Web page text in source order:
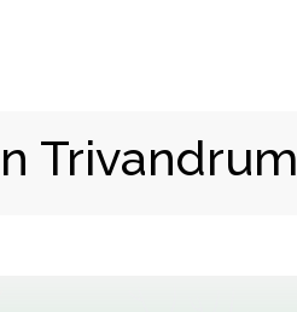
Trivandrum